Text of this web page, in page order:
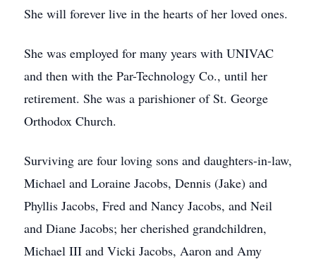
She will forever live in the hearts of her loved ones.
She was employed for many years with UNIVAC
and then with the Par-Technology Co., until her
retirement. She was a parishioner of St. George
Orthodox Church.
Surviving are four loving sons and daughters-in-law,
Michael and Loraine Jacobs, Dennis (Jake) and
Phyllis Jacobs, Fred and Nancy Jacobs, and Neil
and Diane Jacobs; her cherished grandchildren,
Michael III and Vicki Jacobs, Aaron and Amy